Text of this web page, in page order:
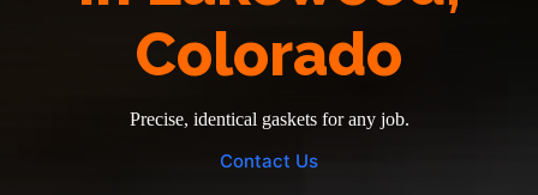
Colorado
Precise, identical gaskets for any job.
Contact Us